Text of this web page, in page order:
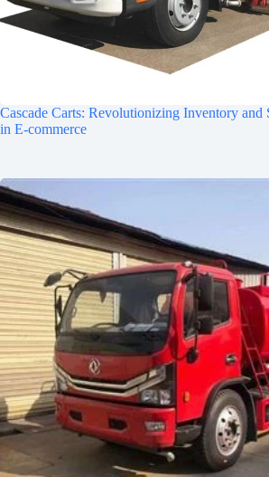
Cascade Carts: Revolutionizing Inventory and
in E-commerce